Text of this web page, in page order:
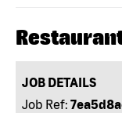
JOB DETAILS
Job Ref: